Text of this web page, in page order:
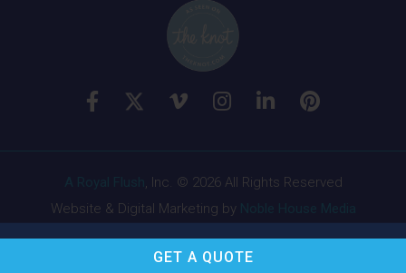
GET A QUOTE
, Inc. © 2026 All Rights Reserved
Website & Digital Marketing by